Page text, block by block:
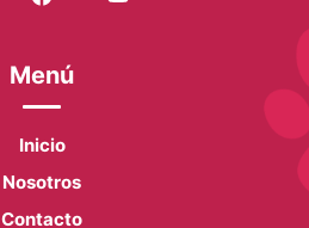
Menú
Inicio
Nosotros
Contacto